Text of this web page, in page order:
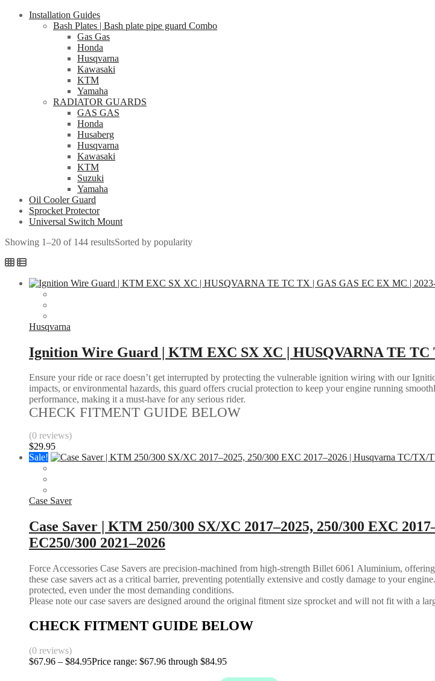
Installation Guides
Bash Plates | Bash plate pipe guard Combo
Gas Gas
Honda
Husqvarna
Kawasaki
KTM
Yamaha
RADIATOR GUARDS
GAS GAS
Honda
Husaberg
Husqvarna
Kawasaki
KTM
Suzuki
Yamaha
Oil Cooler Guard
Sprocket Protector
Universal Switch Mount
Showing 1–20 of 144 resultsSorted by popularity
Husqvarna
Ignition Wire Guard | KTM EXC SX XC | HUSQVARNA TE TC
Ensure your ride or race doesn’t get interrupted by protecting the vulnerable ignition wiring with our
impacts, or environmental hazards, this guard offers crucial protection to keep your engine running
performance, making it a must-have for any serious rider.
CHECK FITMENT GUIDE BELOW
(0 reviews)
$29.95
Sale!
Case Saver
Case Saver | KTM 250/300 SX/XC 2017–2025, 250/300 EXC
EC250/300 2021–2026
Force Accessories Case Savers are precision-machined from high-strength Billet 6061 Aluminium,
these case savers act as a critical barrier, preventing potentially extensive and costly damage to your
protected, even under the most demanding conditions.
Please note our case savers are designed around the original fitment size sprocket and will not fit with a
CHECK FITMENT GUIDE BELOW
(0 reviews)
$67.96 – $84.95Price range: $67.96 through $84.95